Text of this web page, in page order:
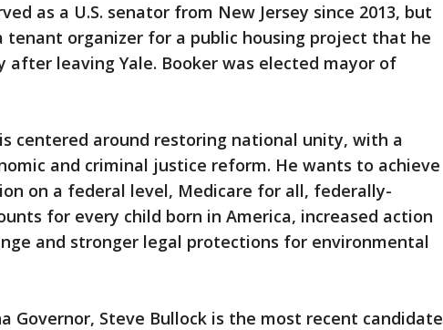
as a U.S. senator from New Jersey since 2013, but
tenant organizer for a public housing project that he
after leaving Yale. Booker was elected mayor of
centered around restoring national unity, with a
and criminal justice reform. He wants to achieve
on a federal level, Medicare for all, federally-
for every child born in America, increased action
and stronger legal protections for environmental
Governor, Steve Bullock is the most recent candidate